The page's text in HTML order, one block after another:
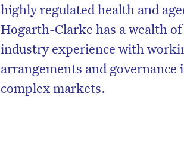
highly regulated health and
Hogarth-Clarke has a wealth
industry experience with
arrangements and governance
complex markets.